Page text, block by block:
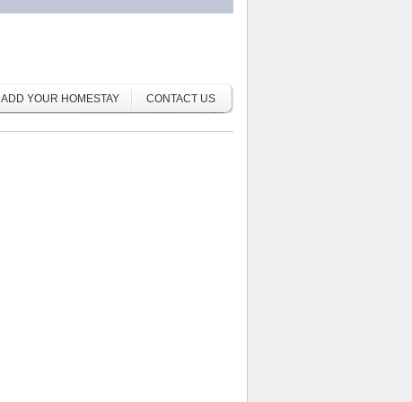
ADD YOUR HOMESTAY CONTACT US